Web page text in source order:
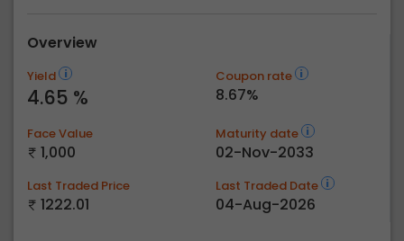
Overview
Yield
4.65 %
Coupon rate
8.67%
Face Value
1,000
Maturity date
02-Nov-2033
Last Traded Price
1222.01
Last Traded Date
04-Aug-2026